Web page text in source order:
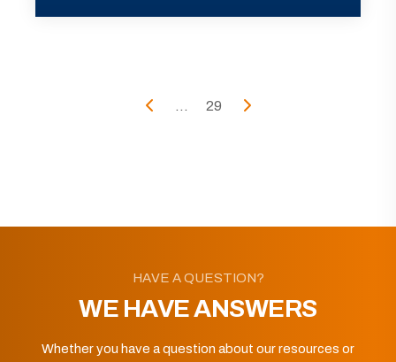
... 29
HAVE A QUESTION?
WE HAVE ANSWERS
Whether you have a question about our resources or